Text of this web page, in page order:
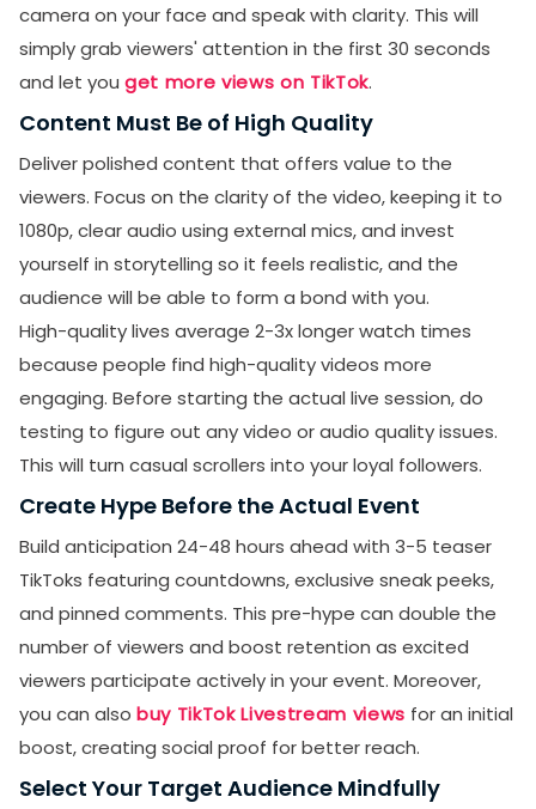
camera on your face and speak with clarity. This will
simply grab viewers' attention in the first 30 seconds
and let you get more views on TikTok.
Content Must Be of High Quality
Deliver polished content that offers value to the
viewers. Focus on the clarity of the video, keeping it to
1080p, clear audio using external mics, and invest
yourself in storytelling so it feels realistic, and the
audience will be able to form a bond with you.
High-quality lives average 2-3x longer watch times
because people find high-quality videos more
engaging. Before starting the actual live session, do
testing to figure out any video or audio quality issues.
This will turn casual scrollers into your loyal followers.
Create Hype Before the Actual Event
Build anticipation 24-48 hours ahead with 3-5 teaser
TikToks featuring countdowns, exclusive sneak peeks,
and pinned comments. This pre-hype can double the
number of viewers and boost retention as excited
viewers participate actively in your event. Moreover,
you can also buy TikTok Livestream views for an initial
boost, creating social proof for better reach.
Select Your Target Audience Mindfully